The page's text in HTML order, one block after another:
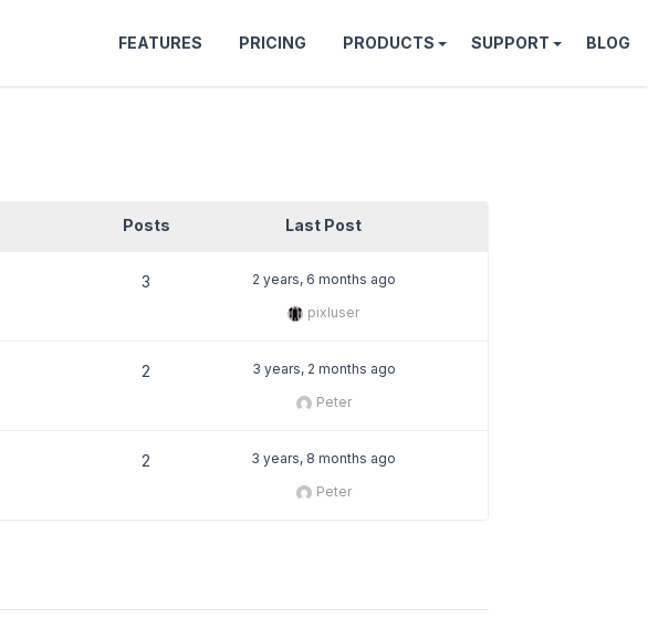
FEATURES PRICING PRODUCTS SUPPORT BLOG
Posts Last Post
3
2 years, 6 months ago
pixluser
2
3 years, 2 months ago
Peter
2
3 years, 8 months ago
Peter